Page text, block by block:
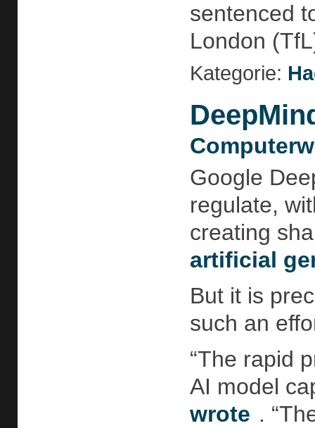
sentenced
London
Kategorie:
Google
regulate,
creating
artificial
But it is
such an
“The rapid
AI model
wrote .